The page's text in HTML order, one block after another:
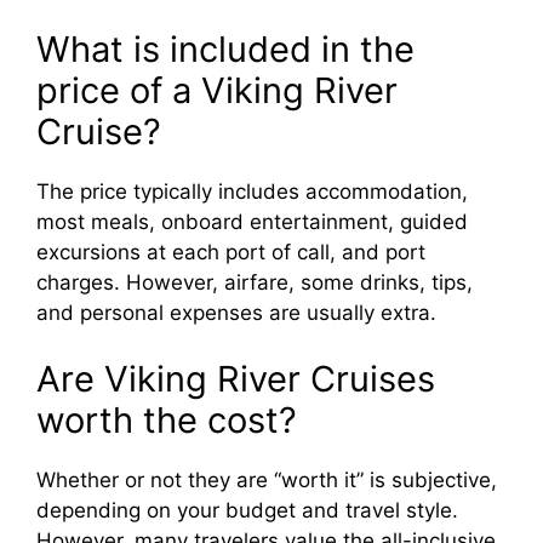
What is included in the
price of a Viking River
Cruise?
The price typically includes accommodation,
most meals, onboard entertainment, guided
excursions at each port of call, and port
charges. However, airfare, some drinks, tips,
and personal expenses are usually extra.
Are Viking River Cruises
worth the cost?
Whether or not they are “worth it” is subjective,
depending on your budget and travel style.